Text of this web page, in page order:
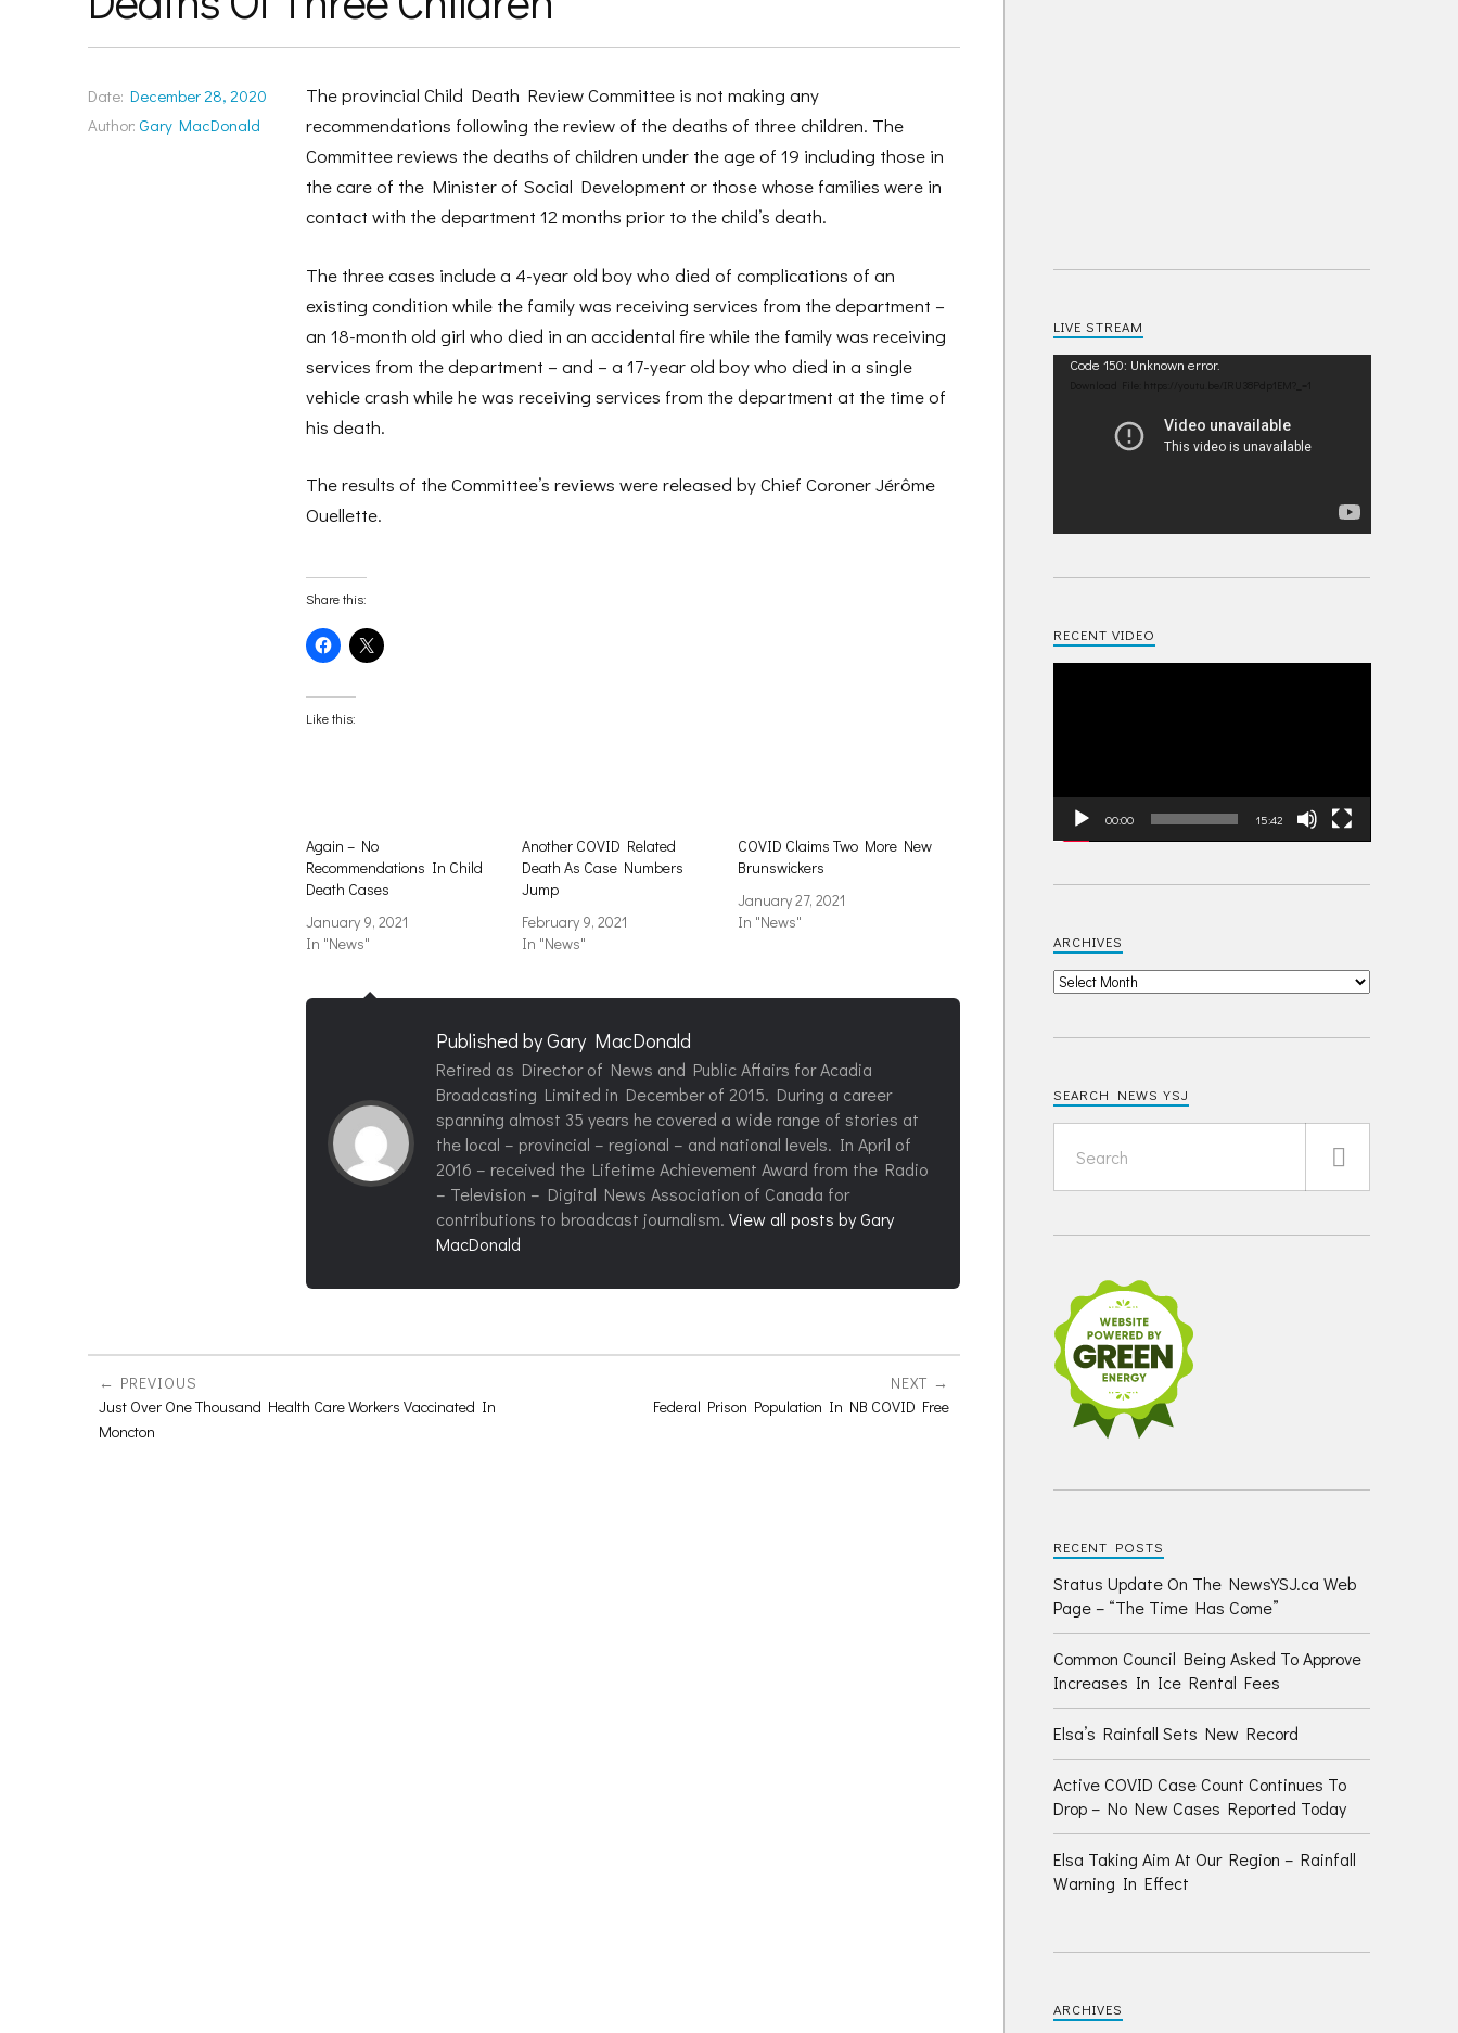
Date: December 28, 2020
Author: Gary MacDonald
The provincial Child Death Review Committee is not making any
recommendations following the review of the deaths of three children. The
Committee reviews the deaths of children under the age of 19 including those in
the care of the Minister of Social Development or those whose families were in
contact with the department 12 months prior to the child’s death.
The three cases include a 4-year old boy who died of complications of an
existing condition while the family was receiving services from the department –
an 18-month old girl who died in an accidental fire while the family was receiving
services from the department – and – a 17-year old boy who died in a single
vehicle crash while he was receiving services from the department at the time of
his death.
The results of the Committee’s reviews were released by Chief Coroner Jérôme
Ouellette.
Share this:
Click
to
Facebook
(Opens
in
Click
to
Like this:
Again – No
Recommendations In Child
Death Cases
January 9, 2021
In "News"
Another COVID Related
Death As Case Numbers
Jump
February 9, 2021
In "News"
COVID Claims Two More New
Brunswickers
January 27, 2021
In "News"
Published byGary MacDonald
Retired as Director of News and Public Affairs for Acadia
Broadcasting Limited in December of 2015. During a career
spanning almost 35 years he covered a wide range of stories at
the local – provincial – regional – and national levels. In April of
2016 – received the Lifetime Achievement Award from the Radio
– Television – Digital News Association of Canada for
contributions to broadcast journalism. View all posts by Gary
MacDonald
PREVIOUS
Just Over One Thousand Health Care Workers Vaccinated In
Moncton
NEXT
Federal Prison Population In NB COVID Free
LIVE STREAM
Video
Code 150: Unknown error.
RECENT VIDEO
00:00 15:42
ARCHIVES
SEARCH NEWS YSJ
RECENT POSTS
Status Update On The NewsYSJ.ca Web
Page – “The Time Has Come”
Common Council Being Asked To Approve
Increases In Ice Rental Fees
Elsa’s Rainfall Sets New Record
Active COVID Case Count Continues To
Drop – No New Cases Reported Today
Elsa Taking Aim At Our Region – Rainfall
Warning In Effect
ARCHIVES